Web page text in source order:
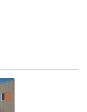
Care -
Primary